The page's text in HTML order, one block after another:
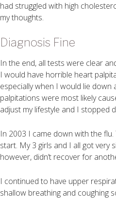
had struggled with high
my thoughts.
Diagnosis Fine
In the end, all tests were clear
I would have horrible heart
especially when I would lie
palpitations were most likely
adjust my lifestyle and I stopped
In 2003 I came down with the
start. My 3 girls and I all got very
however, didn’t recover for
I continued to have upper
shallow breathing and coughing